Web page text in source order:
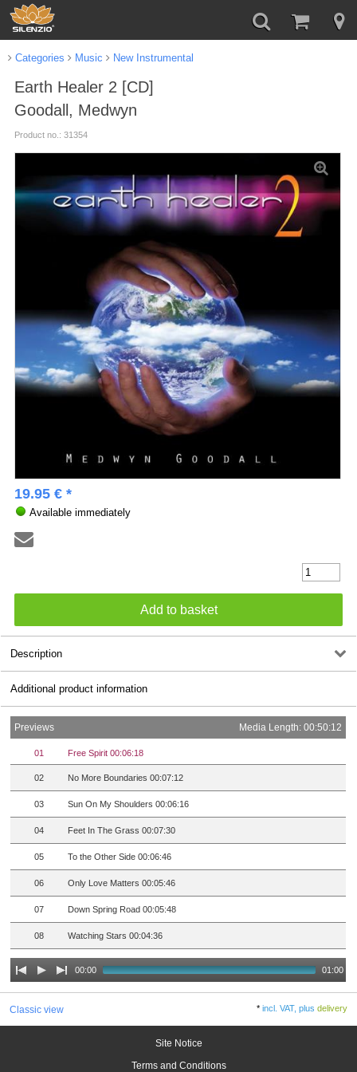
Categories Music New Instrumental
Earth Healer 2 [CD]
Goodall, Medwyn
Product no.: 31354
19.95 € *
Available immediately
Description
Additional product information
Previews Media Length: 00:50:12
01 Free Spirit 00:06:18
02 No More Boundaries 00:07:12
03 Sun On My Shoulders 00:06:16
04 Feet In The Grass 00:07:30
05 To the Other Side 00:06:46
06 Only Love Matters 00:05:46
07 Down Spring Road 00:05:48
08 Watching Stars 00:04:36
00:00 01:00
Classic view *incl. VAT, plusdelivery
Site Notice
Terms and Conditions